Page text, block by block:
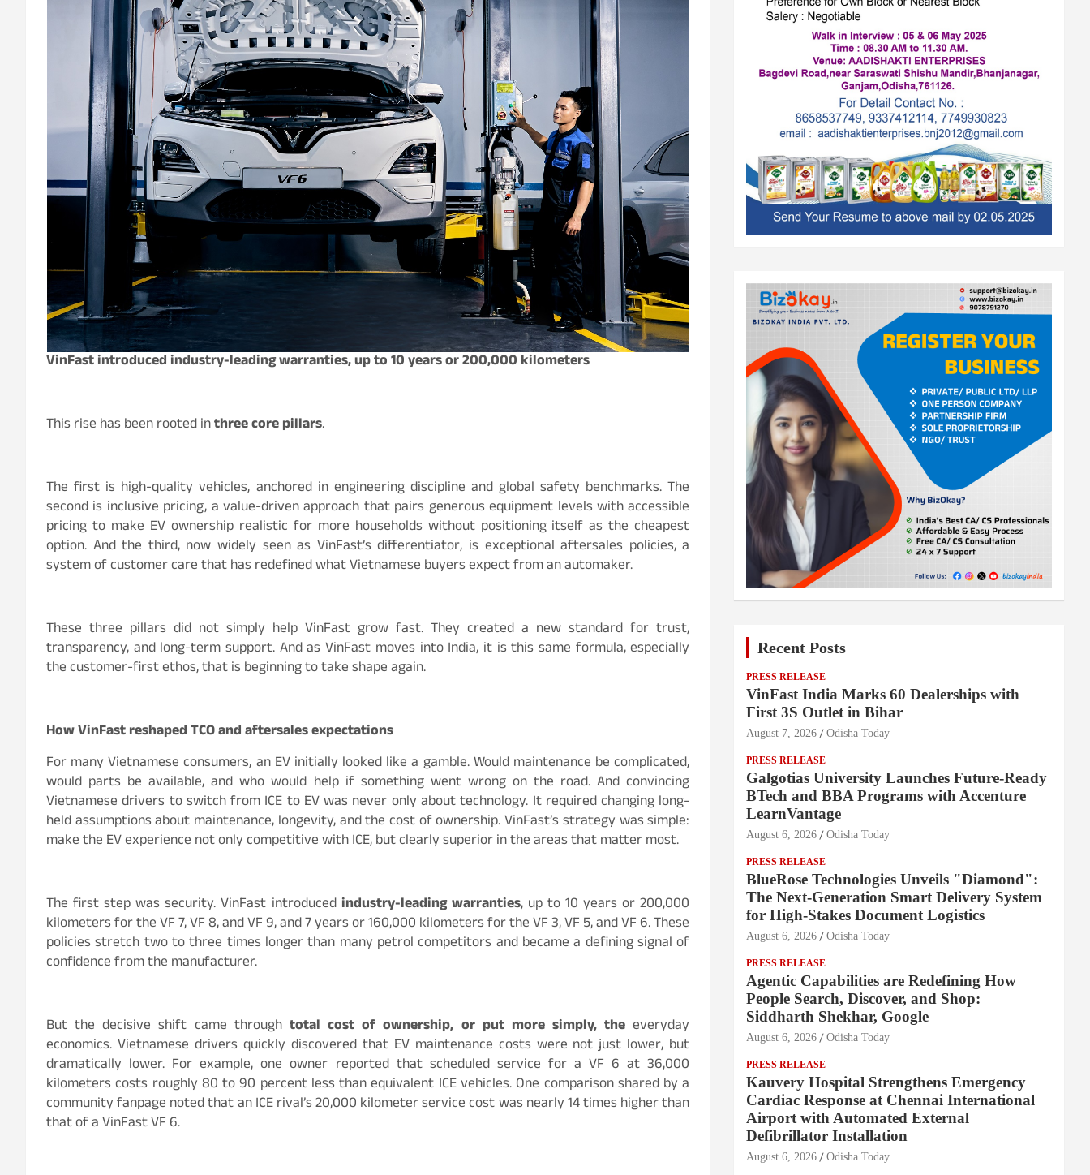
VinFast introduced industry-leading warranties, up to 10 years or 200,000 kilometers
This rise has been rooted inthree core pillars.
The first is high-quality vehicles, anchored in engineering discipline and global safety benchmarks. The
second is inclusive pricing, a value-driven approach that pairs generous equipment levels with accessible
pricing to make EV ownership realistic for more households without positioning itself as the cheapest
option. And the third, now widely seen as VinFast’s differentiator, is exceptional aftersales policies, a
system of customer care that has redefined what Vietnamese buyers expect from an automaker.
These three pillars did not simply help VinFast grow fast. They created a new standard for trust,
transparency, and long-term support. And as VinFast moves into India, it is this same formula, especially
the customer-first ethos, that is beginning to take shape again.
How VinFast reshaped TCO and aftersales expectations
For many Vietnamese consumers, an EV initially looked like a gamble. Would maintenance be complicated,
would parts be available, and who would help if something went wrong on the road. And convincing
Vietnamese drivers to switch from ICE to EV was never only about technology. It required changing long-
held assumptions about maintenance, longevity, and the cost of ownership. VinFast’s strategy was simple:
make the EV experience not only competitive with ICE, but clearly superior in the areas that matter most.
The first step was security. VinFast introduced industry-leading warranties, up to 10 years or 200,000
kilometers for the VF 7, VF 8, and VF 9, and 7 years or 160,000 kilometers for the VF 3, VF 5, and VF 6. These
policies stretch two to three times longer than many petrol competitors and became a defining signal of
confidence from the manufacturer.
But the decisive shift came through total cost of ownership, or put more simply, theeveryday
economics. Vietnamese drivers quickly discovered that EV maintenance costs were not just lower, but
dramatically lower. For example, one owner reported that scheduled service for a VF 6 at 36,000
kilometers costs roughly 80 to 90 percent less than equivalent ICE vehicles. One comparison shared by a
community fanpage noted that an ICE rival’s 20,000 kilometer service cost was nearly 14 times higher than
that of a VinFast VF 6.
Recent Posts
PRESS RELEASE
VinFast India Marks 60 Dealerships with
First 3S Outlet in Bihar
August 7, 2026 Odisha Today
PRESS RELEASE
Galgotias University Launches Future-Ready
BTech and BBA Programs with Accenture
LearnVantage
August 6, 2026 Odisha Today
PRESS RELEASE
BlueRose Technologies Unveils "Diamond":
The Next-Generation Smart Delivery System
for High-Stakes Document Logistics
August 6, 2026 Odisha Today
PRESS RELEASE
Agentic Capabilities are Redefining How
People Search, Discover, and Shop:
Siddharth Shekhar, Google
August 6, 2026 Odisha Today
PRESS RELEASE
Kauvery Hospital Strengthens Emergency
Cardiac Response at Chennai International
Airport with Automated External
Defibrillator Installation
August 6, 2026 Odisha Today